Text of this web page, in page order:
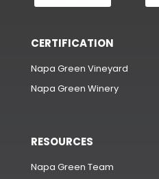
CERTIFICATION
Napa Green Vineyard
Napa Green Winery
RESOURCES
Napa Green Team